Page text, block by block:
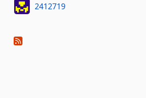
2412719